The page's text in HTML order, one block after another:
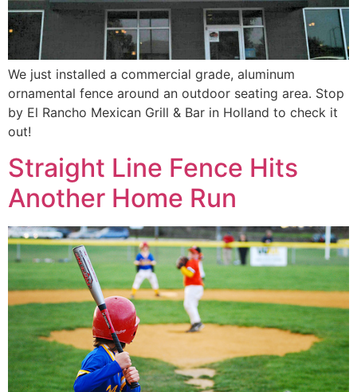
We just installed a commercial grade, aluminum
ornamental fence around an outdoor seating area. Stop
by El Rancho Mexican Grill & Bar in Holland to check it
out!
Straight Line Fence Hits
Another Home Run